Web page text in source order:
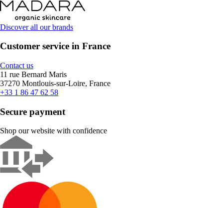
Discover all our brands
Customer service in France
Contact us
11 rue Bernard Maris
37270 Montlouis-sur-Loire, France
+33 1 86 47 62 58
Secure payment
Shop our website with confidence